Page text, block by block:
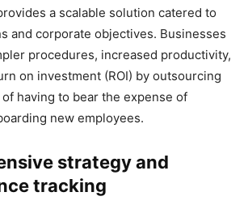
a scalable solution catered to
and corporate objectives. Businesses
procedures, increased productivity,
on investment (ROI) by outsourcing
having to bear the expense of
new employees.
strategy and
tracking